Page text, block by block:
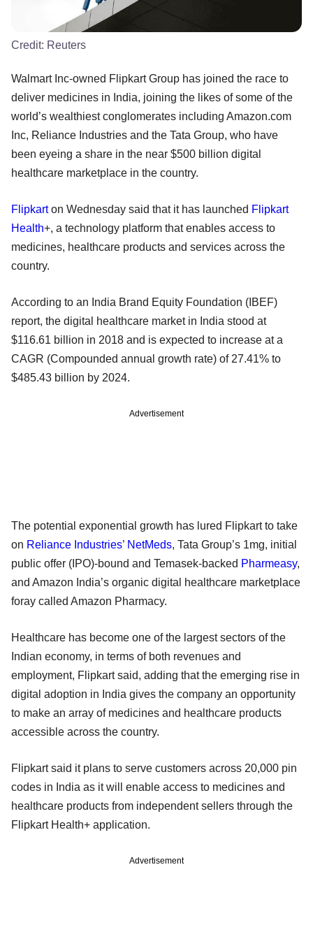
Credit: Reuters
Walmart Inc-owned Flipkart Group has joined the race to
deliver medicines in India, joining the likes of some of the
world’s wealthiest conglomerates including Amazon.com
Inc, Reliance Industries and the Tata Group, who have
been eyeing a share in the near $500 billion digital
healthcare marketplace in the country.
Flipkarton Wednesday said that it has launched Flipkart
Health+, a technology platform that enables access to
medicines, healthcare products and services across the
country.
According to an India Brand Equity Foundation (IBEF)
report, the digital healthcare market in India stood at
$116.61 billion in 2018 and is expected to increase at a
CAGR (Compounded annual growth rate) of 27.41% to
$485.43 billion by 2024.
Advertisement
The potential exponential growth has lured Flipkart to take
on Reliance Industries’ NetMeds, Tata Group’s 1mg, initial
public offer (IPO)-bound and Temasek-backed Pharmeasy,
and Amazon India’s organic digital healthcare marketplace
foray called Amazon Pharmacy.
Healthcare has become one of the largest sectors of the
Indian economy, in terms of both revenues and
employment, Flipkart said, adding that the emerging rise in
digital adoption in India gives the company an opportunity
to make an array of medicines and healthcare products
accessible across the country.
Flipkart said it plans to serve customers across 20,000 pin
codes in India as it will enable access to medicines and
healthcare products from independent sellers through the
Flipkart Health+ application.
Advertisement